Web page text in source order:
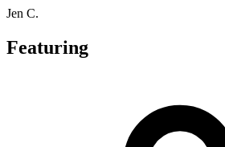
Jen C.
Featuring